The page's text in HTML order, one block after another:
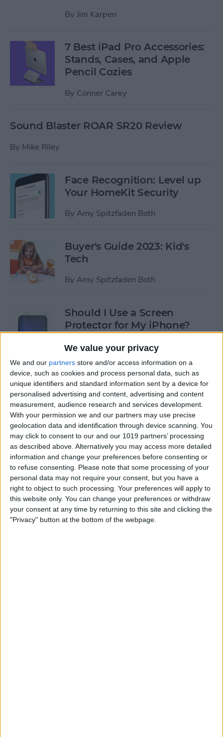
We value your privacy
We and our partners store and/or access information on a
device, such as cookies and process personal data, such as
unique identifiers and standard information sent by a device for
personalised advertising and content, advertising and content
measurement, audience research and services development.
With your permission we and our partners may use precise
geolocation data and identification through device scanning. You
may click to consent to our and our 1019 partners’ processing
as described above. Alternatively you may access more detailed
information and change your preferences before consenting or
to refuse consenting. Please note that some processing of your
personal data may not require your consent, but you have a
right to object to such processing. Your preferences will apply to
this website only. You can change your preferences or withdraw
your consent at any time by returning to this site and clicking the
"Privacy" button at the bottom of the webpage.
By Jim Karpen
7 Best iPad Pro Accessories:
Stands, Cases, and Apple
Pencil Cozies
By Conner Carey
Sound Blaster ROAR SR20 Review
By Mike Riley
Face Recognition: Level up
Your HomeKit Security
By Amy Spitzfaden Both
Buyer's Guide 2023: Kid's
Tech
By Amy Spitzfaden Both
Should I Use a Screen
Protector for My iPhone?
ByOlena Kagui
Best Third-Party Tesla
Accessories for Tesla Model X,
Y, 3 & S
By Olena Kagui
Best Tech to Bring to the
Cookout
ByNicholas Naioti
Relax With Your iPhone: